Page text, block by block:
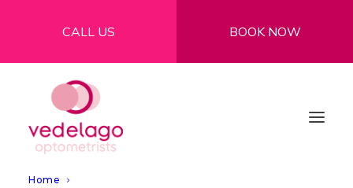
CALL US BOOK NOW
Home